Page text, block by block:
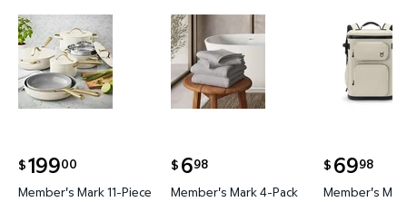
$19900
current price $199.00
Member's Mark 11-Piece
$ 698
current price $6.98
Member's Mark 4-Pack
$ 6998
current price
Member's